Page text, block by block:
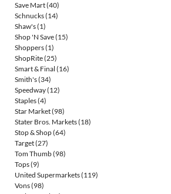
Save Mart(40)
Schnucks(14)
Shaw's(1)
Shop 'N Save(15)
Shoppers(1)
ShopRite(25)
Smart & Final (16)
Smith's(34)
Speedway(12)
Staples(4)
Star Market(98)
Stater Bros. Markets(18)
Stop & Shop(64)
Target(27)
Tom Thumb(98)
Tops(9)
United Supermarkets(119)
Vons(98)